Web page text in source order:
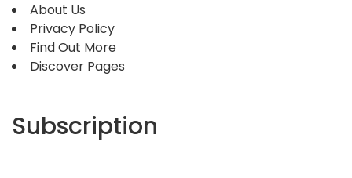
About Us
Privacy Policy
Find Out More
Discover Pages
Subscription